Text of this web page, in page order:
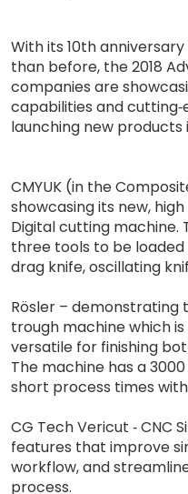
With its 10th
than before, the 2018
companies are
capabilities and
launching new products
CMYUK (in the
showcasing its new,
Digital cutting machine.
three tools to be loaded
drag knife, oscillating
Rösler – demonstrating
trough machine which
versatile for finishing
The machine has a
short process times
CG Tech Vericut ‐ CNC
features that improve
workflow, and
process.